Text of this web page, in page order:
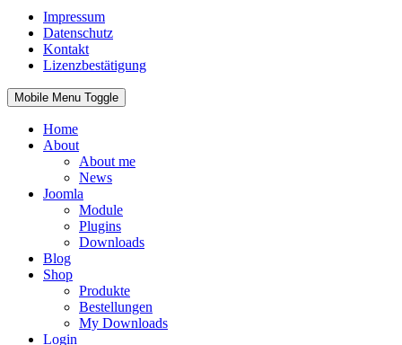
Impressum
Datenschutz
Kontakt
Lizenzbestätigung
Mobile Menu Toggle
Home
About
About me
News
Joomla
Module
Plugins
Downloads
Blog
Shop
Produkte
Bestellungen
My Downloads
Login